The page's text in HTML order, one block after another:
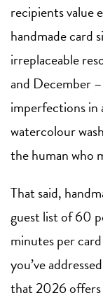
recipients value
handmade card
irreplaceable
and December
imperfections in
watercolour
the human who
That said,
guest list of 60
minutes per
you’ve
that 2026